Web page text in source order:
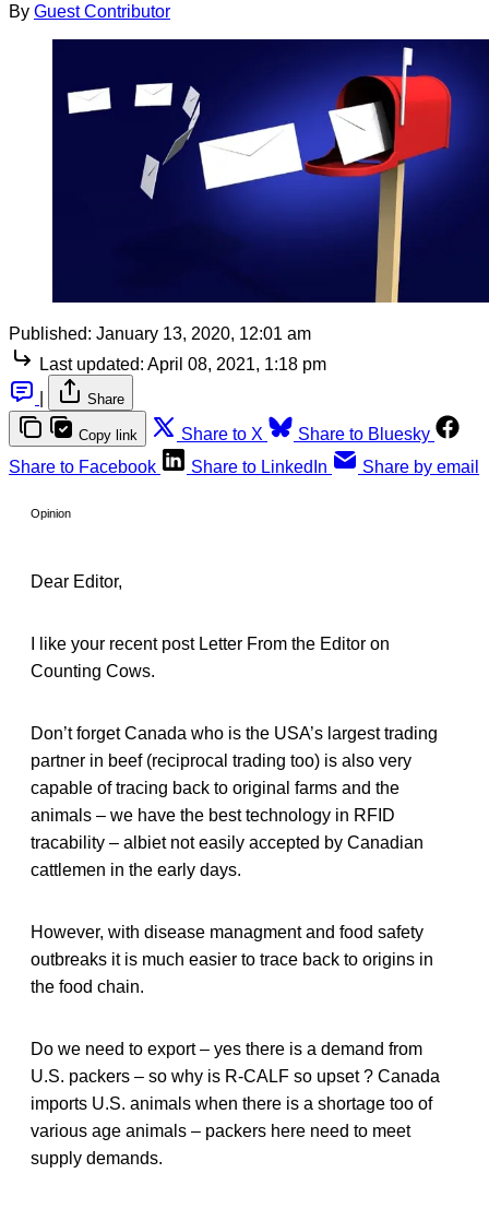
By Guest Contributor
Published: January 13, 2020, 12:01 am
Last updated: April 08, 2021, 1:18 pm
Share
Copy link Share to X
Share to Bluesky
Share to Facebook
Share to LinkedIn Share by email
Opinion
Dear Editor,
I like your recent post Letter From the Editor on
Counting Cows.
Don’t forget Canada who is the USA’s largest trading
partner in beef (reciprocal trading too) is also very
capable of tracing back to original farms and the
animals – we have the best technology in RFID
tracability – albiet not easily accepted by Canadian
cattlemen in the early days.
However, with disease managment and food safety
outbreaks it is much easier to trace back to origins in
the food chain.
Do we need to export – yes there is a demand from
U.S. packers – so why is R-CALF so upset ? Canada
imports U.S. animals when there is a shortage too of
various age animals – packers here need to meet
supply demands.